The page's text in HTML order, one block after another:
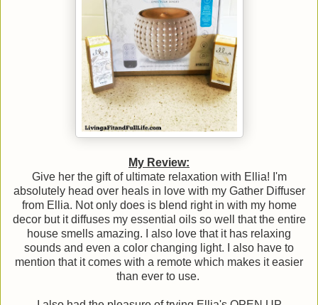
My Review:
Give her the gift of ultimate relaxation with Ellia! I'm
absolutely head over heals in love with my Gather Diffuser
from Ellia. Not only does is blend right in with my home
decor but it diffuses my essential oils so well that the entire
house smells amazing. I also love that it has relaxing
sounds and even a color changing light. I also have to
mention that it comes with a remote which makes it easier
than ever to use.